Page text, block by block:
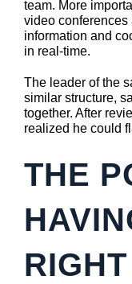
team. More
video conferences
information and
in real-time.
The leader of the
similar structure,
together. After
realized he could
THE